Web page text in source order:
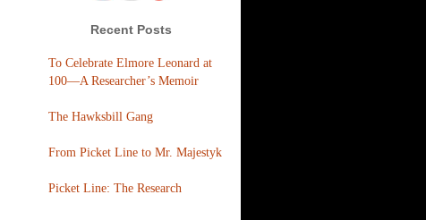
Recent Posts
To Celebrate Elmore Leonard at
100—A Researcher’s Memoir
The Hawksbill Gang
From Picket Line to Mr. Majestyk
Picket Line: The Research